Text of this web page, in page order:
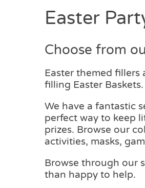
Easter
Choose from
Easter themed
filling Easter
We have a fantastic
perfect way to keep
prizes. Browse our
activities, masks,
Browse through our
than happy to help.